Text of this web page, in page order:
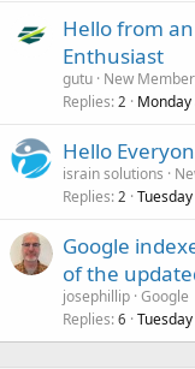
Hello from
Enthusiast
gutu New
Replies 2 Monday
Hello
israin solutions
Replies 2
Google
of the
josephillip Google
Replies 6